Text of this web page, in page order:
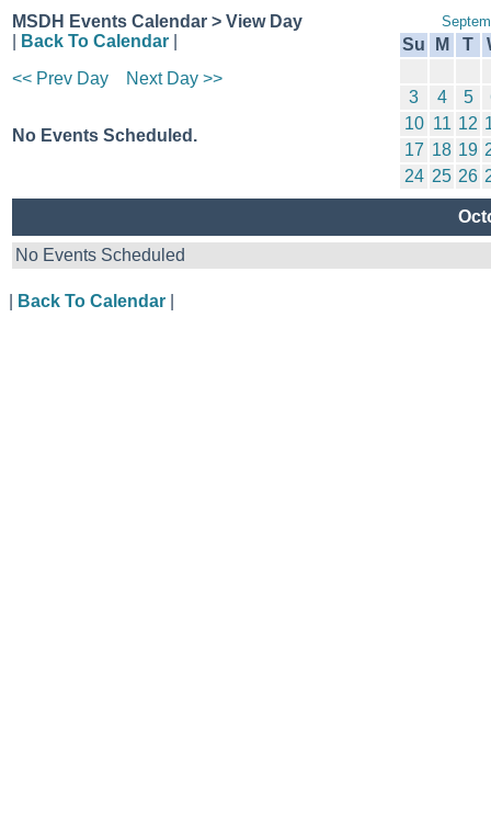
MSDH Events Calendar > View Day
Back To Calendar
<< Prev Day
Next Day >>
No Events Scheduled.
Su M T
3 4 5
10 11 12
17 18 19
24 25 26
No Events Scheduled
Back To Calendar